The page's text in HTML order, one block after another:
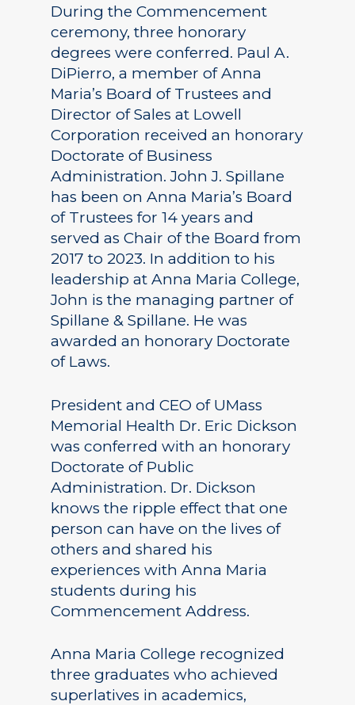
During the Commencement
ceremony, three honorary
degrees were conferred. Paul A.
DiPierro, a member of Anna
Maria’s Board of Trustees and
Director of Sales at Lowell
Corporation received an honorary
Doctorate of Business
Administration. John J. Spillane
has been on Anna Maria’s Board
of Trustees for 14 years and
served as Chair of the Board from
2017 to 2023. In addition to his
leadership at Anna Maria College,
John is the managing partner of
Spillane & Spillane. He was
awarded an honorary Doctorate
of Laws.
President and CEO of UMass
Memorial Health Dr. Eric Dickson
was conferred with an honorary
Doctorate of Public
Administration. Dr. Dickson
knows the ripple effect that one
person can have on the lives of
others and shared his
experiences with Anna Maria
students during his
Commencement Address.
Anna Maria College recognized
three graduates who achieved
superlatives in academics,